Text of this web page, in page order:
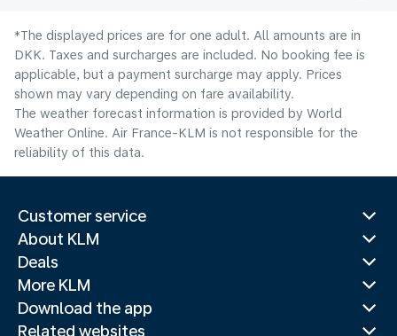
*The displayed prices are for one adult. All amounts are in
DKK. Taxes and surcharges are included. No booking fee is
applicable, but a payment surcharge may apply. Prices
shown may vary depending on fare availability.
The weather forecast information is provided by World
Weather Online. Air France-KLM is not responsible for the
reliability of this data.
Customer service
About KLM
Deals
More KLM
Download the app
Related websites